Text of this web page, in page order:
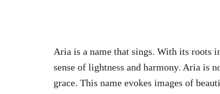
Aria is a name that sings. With its roots
sense of lightness and harmony. Aria is
grace. This name evokes images of